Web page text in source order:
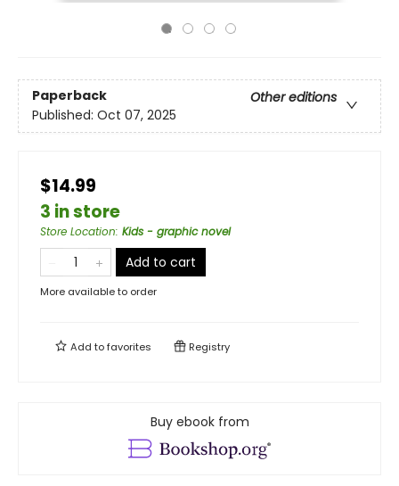
Paperback
Other editions
Published: Oct 07, 2025
$14.99
3 in store
Store Location: Kids - graphic novel
Add to cart
More available to order
Add tofavorites Registry
Buy ebook from